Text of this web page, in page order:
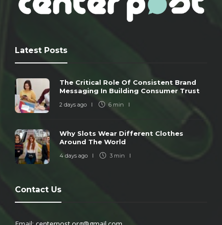
Latest Posts
The Critical Role Of Consistent Brand
Messaging In Building Consumer Trust
2 days ago 6 min
Why Slots Wear Different Clothes
Around The World
4 days ago 3 min
Contact Us